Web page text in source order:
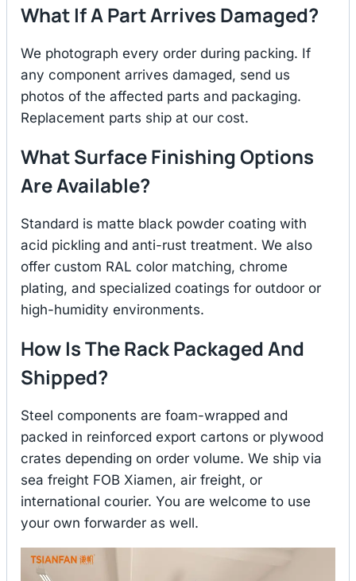
What If A Part Arrives Damaged?
We photograph every order during packing. If
any component arrives damaged, send us
photos of the affected parts and packaging.
Replacement parts ship at our cost.
What Surface Finishing Options
Are Available?
Standard is matte black powder coating with
acid pickling and anti-rust treatment. We also
offer custom RAL color matching, chrome
plating, and specialized coatings for outdoor or
high-humidity environments.
How Is The Rack Packaged And
Shipped?
Steel components are foam-wrapped and
packed in reinforced export cartons or plywood
crates depending on order volume. We ship via
sea freight FOB Xiamen, air freight, or
international courier. You are welcome to use
your own forwarder as well.